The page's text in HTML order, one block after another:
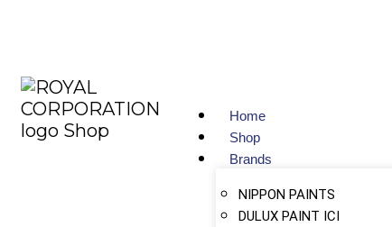
Home
Shop
Brands
NIPPON PAINTS
DULUX PAINT ICI